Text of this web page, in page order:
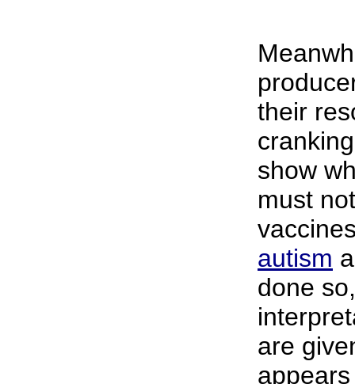
their
show
must
autism
done
are